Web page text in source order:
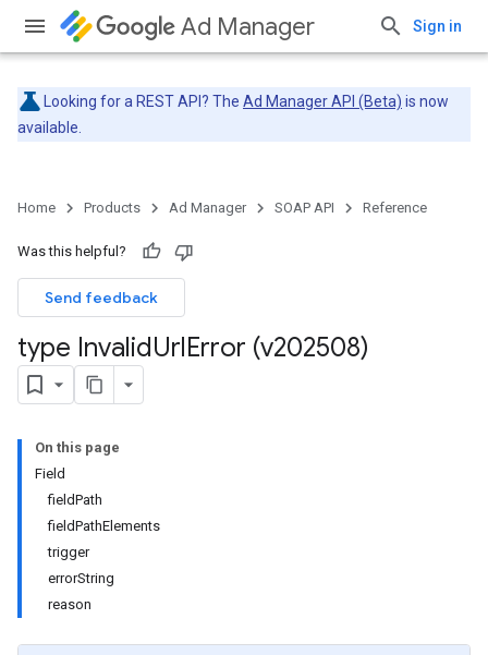
Ad Manager Sign in
Looking for a REST API? The Ad Manager API (Beta) is now
available.
Home Products Ad Manager SOAP API Reference
Was this helpful?
Send feedback
type InvalidUrlError (v202508)
On this page
Field
fieldPath
fieldPathElements
trigger
errorString
reason